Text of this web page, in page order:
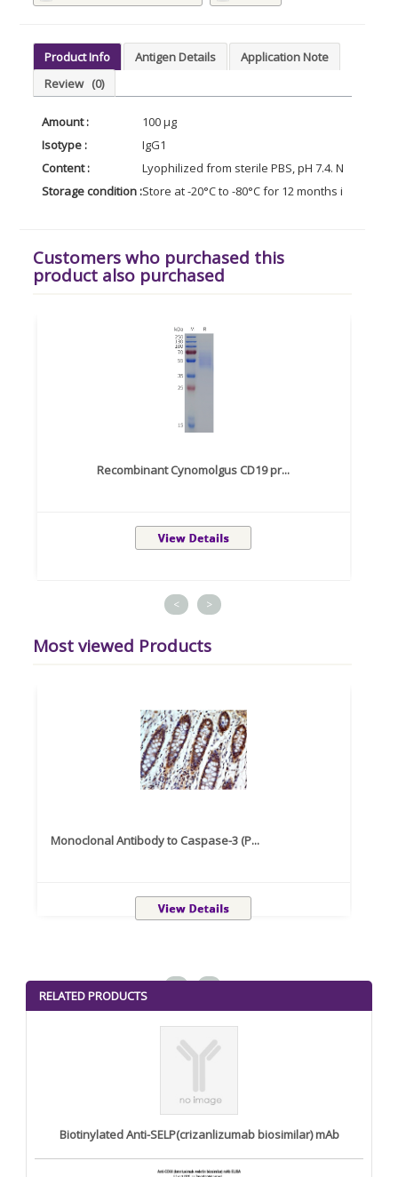
Product Info Antigen Details
Application Note
Review (0)
Amount :
100 μg
Isotype :
IgG1
Content :
Lyophilized from sterile PBS, pH 7.4.
Storage condition :Store at -20°C to -80°C for 12 months in
Customers who purchased this
product also purchased
Recombinant Cynomolgus CD19 pr...
< >
Most viewed Products
Monoclonal Antibody to Caspase-3 (P...
RELATED PRODUCTS
Biotinylated Anti-SELP(crizanlizumab biosimilar) mAb